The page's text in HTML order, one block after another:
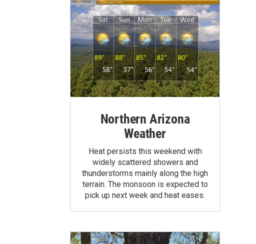
Northern Arizona
Weather
Heat persists this weekend with
widely scattered showers and
thunderstorms mainly along the high
terrain. The monsoon is expected to
pick up next week and heat eases.